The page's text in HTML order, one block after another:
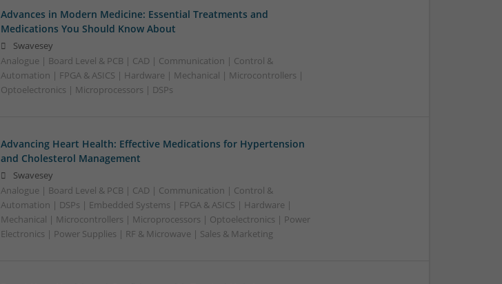
Advances in Modern Medicine: Essential Treatments and
Medications You Should Know About
Swavesey
Analogue | Board Level & PCB | CAD | Communication | Control &
Automation | FPGA & ASICS | Hardware | Mechanical | Microcontrollers |
Optoelectronics | Microprocessors | DSPs
Advancing Heart Health: Effective Medications for Hypertension
and Cholesterol Management
Swavesey
Analogue | Board Level & PCB | CAD | Communication | Control &
Automation | DSPs | Embedded Systems | FPGA & ASICS | Hardware |
Mechanical | Microcontrollers | Microprocessors | Optoelectronics | Power
Electronics | Power Supplies | RF & Microwave | Sales & Marketing